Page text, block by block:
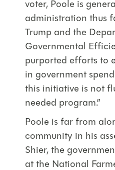
voter, Poole is
administration thus
Trump and the
Governmental
purported efforts to
in government
this initiative is not
needed program.”
Poole is far from
community in his
Shier, the
at the National